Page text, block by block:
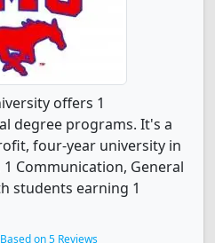
offers 1
degree programs. It's a
four-year university in
Communication, General
students earning 1
Based on 5 Reviews